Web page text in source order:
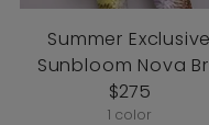
Summer Exclusive
Sunbloom Nova
$275
1 color